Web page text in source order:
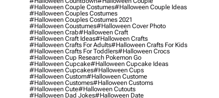
#halloween Couple Costumes#halloween Couple Ideas
#halloween Couples Costumes
#halloween Couples Costumes 2021
#halloween Coustumes#halloween Cover Photo
#halloween Crab#halloween Craft
#halloween Craft Ideas#halloween Crafts
#halloween Crafts For Adults#halloween Crafts For Kids
#halloween Crafts For Toddlers#halloween Crocs
#halloween Cup Research Pokemon Go
#halloween Cupcake#halloween Cupcake Ideas
#halloween Cupcakes#halloween Cups
#halloween Custom#halloween Custome
#halloween Customes#halloween Customs
#halloween Cute#halloween Cutouts
#halloween Dad Jokes#halloween Date